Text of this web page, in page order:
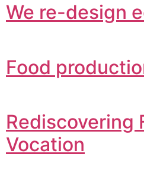
We re-design
Food
Rediscovering
Vocation